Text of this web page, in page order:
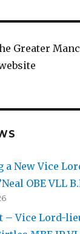
Greater
a New Vice
OBE VLL
– Vice Lord-